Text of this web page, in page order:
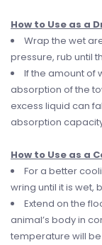
How to Use as a
Wrap the wet
pressure, rub until
If the amount of
absorption of the
excess liquid can
absorption
How to Use as a
For a better
wring until it is wet,
Extend on the
animal’s body in
temperature will